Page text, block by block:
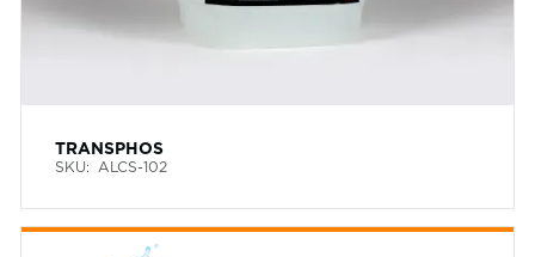
TRANSPHOS
SKU: ALCS-102